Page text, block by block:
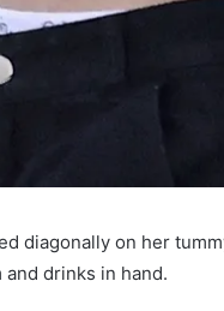
diagonally on her
drinks in hand.